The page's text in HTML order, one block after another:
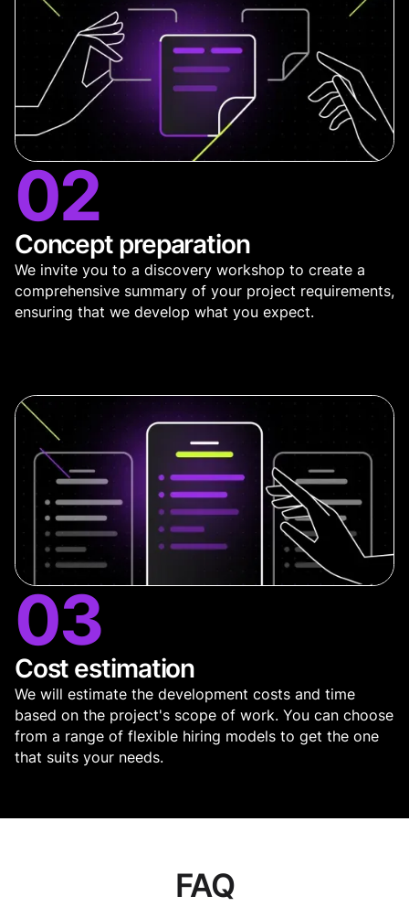
02
Concept preparation
We invite you to a discovery workshop to create a
comprehensive summary of your project requirements,
ensuring that we develop what you expect.
03
Cost estimation
We will estimate the development costs and time
based on the project's scope of work. You can choose
from a range of flexible hiring models to get the one
that suits your needs.
FAQ